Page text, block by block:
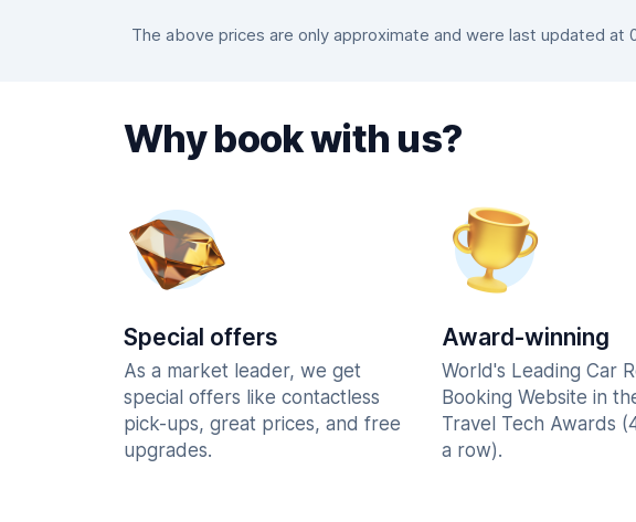
The above prices are only approximate and were last updated
Why book with us?
Special offers
As a market leader, we get
special offers like contactless
pick-ups, great prices, and free
upgrades.
Award-winning
World's Leading Car
Booking Website in
Travel Tech Awards
a row).